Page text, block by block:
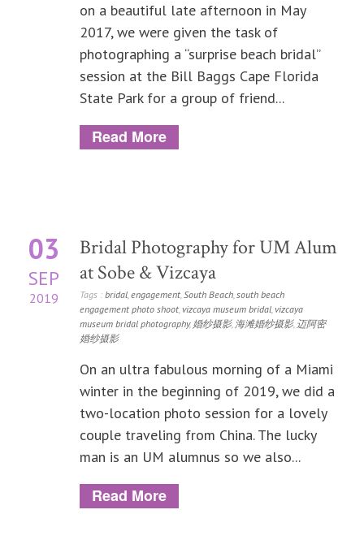
on a beautiful late afternoon in May
2017, we were given the task of
photographing a “surprise beach bridal”
session at the Bill Baggs Cape Florida
State Park for a group of friend...
Read More
03
SEP
2019
Bridal Photography for UM Alum
at Sobe & Vizcaya
Tags : bridal,engagement,South Beach,south beach
engagement photo shoot,vizcaya museum bridal,vizcaya
museum bridal photography, 婚纱摄影, 海滩婚纱摄影, 迈阿密
婚纱摄影
On an ultra fabulous morning of a Miami
winter in the beginning of 2019, we did a
two-location photo session for a lovely
couple traveling from China. The lucky
man is an UM alumnus so we also...
Read More